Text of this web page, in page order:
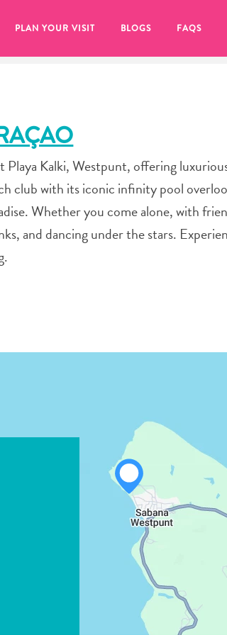
PLAN YOUR VISIT BLOGS FAQS
Playa Kalki, Westpunt, offering
club with its iconic infinity pool
Whether you come alone, with
and dancing under the stars.